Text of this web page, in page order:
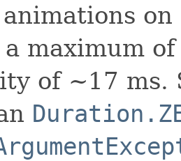
maximum
of ~17 ms.